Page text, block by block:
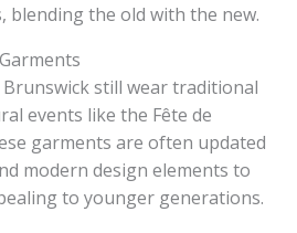
blending the old with the new.
still wear traditional
events like the Fête de
garments are often updated
modern design elements to
to younger generations.